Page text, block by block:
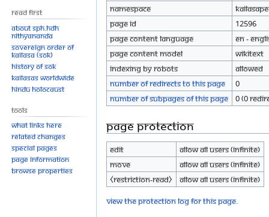
Namespace
Page ID
12596
Page content language
en -
Page content model
wikitext
Indexing by robots
Allowed
Number of redirects to this page
0
Number of subpages of this page
0 (0
Page protection
Edit
Allow all users (infinite)
Move
Allow all users (infinite)
⧼restriction-read⧽
Allow all users (infinite)
View the protection log for this page.
Read First
About SPH.HDH
Nithyananda
Sovereign Order of
KAILASA (SOK)
History of SOK
KAILASAs Worldwide
Hindu Holocaust
Tools
What links here
Related changes
Special pages
Page information
Browse properties